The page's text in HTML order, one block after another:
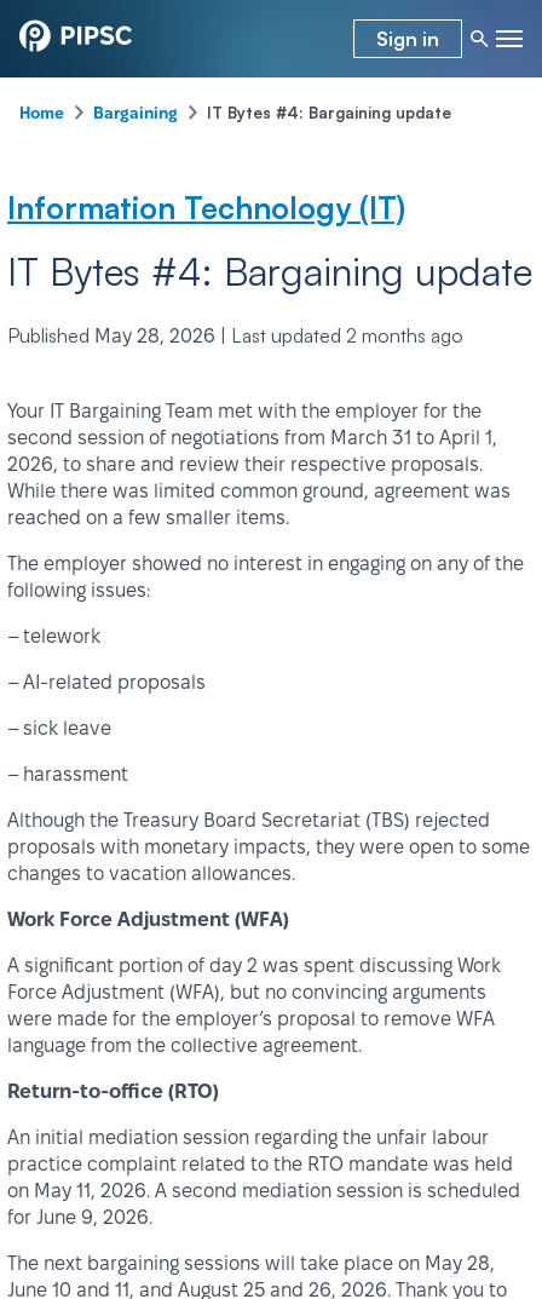
Sign in
Home Bargaining IT Bytes #4: Bargaining update
Information Technology (IT)
IT Bytes #4: Bargaining update
Published May 28, 2026 Last updated 2 months ago
Your IT Bargaining Team met with the employer for the
second session of negotiations from March 31 to April 1,
2026, to share and review their respective proposals.
While there was limited common ground, agreement was
reached on a few smaller items.
The employer showed no interest in engaging on any of the
following issues:
– telework
– AI-related proposals
– sick leave
– harassment
Although the Treasury Board Secretariat (TBS) rejected
proposals with monetary impacts, they were open to some
changes to vacation allowances.
Work Force Adjustment (WFA)
A significant portion of day 2 was spent discussing Work
Force Adjustment (WFA), but no convincing arguments
were made for the employer’s proposal to remove WFA
language from the collective agreement.
Return-to-office (RTO)
An initial mediation session regarding the unfair labour
practice complaint related to the RTO mandate was held
on May 11, 2026. A second mediation session is scheduled
for June 9, 2026.
The next bargaining sessions will take place on May 28,
June 10 and 11, and August 25 and 26, 2026. Thank you to